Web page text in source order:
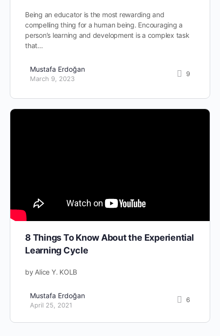
Being an educator is the most rewarding and
compelling thing for a human being. Encouraging a
person’s learning and development is a complex task
that…
Mustafa Erdoğan
March 9, 2023
9
8 Things To Know About the Experiential
Learning Cycle
by Alice Y. KOLB
Mustafa Erdoğan
April 25, 2021
6